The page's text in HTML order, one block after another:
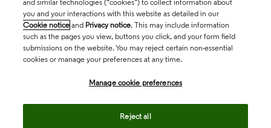
and similar technologies (“cookies”) to collect information about
you and your interactions with this website as detailed in our
Cookie notice and Privacy notice. This may include information
such as the pages you view, buttons you click, and your form field
submissions on the website. You may reject certain non-essential
cookies or manage your preferences at any time.
Manage cookie preferences
Reject all